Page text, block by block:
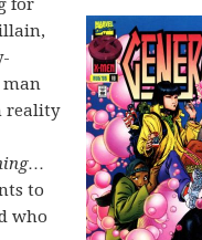
for
man
reality
…
to
who